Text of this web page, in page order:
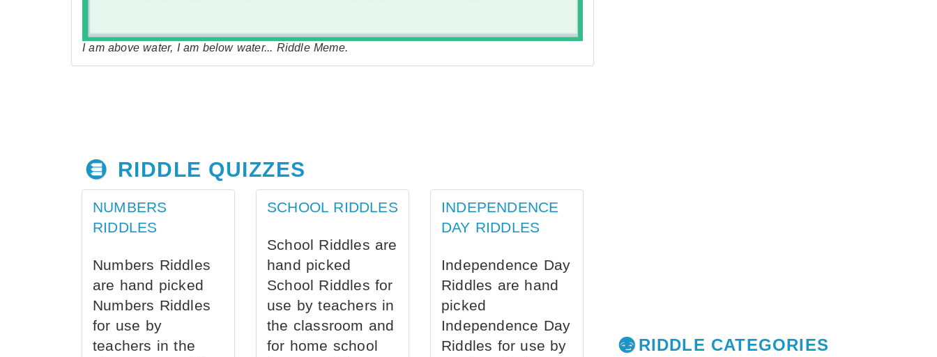
I am above water, I am below water... Riddle Meme.
RIDDLE QUIZZES
NUMBERS
RIDDLES
Numbers Riddles
are hand picked
Numbers Riddles
for use by
teachers in the
SCHOOL RIDDLES
School Riddles are
hand picked
School Riddles for
use by teachers in
the classroom and
for home school
INDEPENDENCE
DAY RIDDLES
Independence Day
Riddles are hand
picked
Independence Day
Riddles for use by
RIDDLE CATEGORIES